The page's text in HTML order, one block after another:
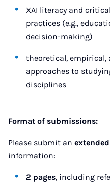
XAI literacy and
practices (e.g.,
decision-making)
theoretical, empirical,
approaches to
disciplines
Format of submissions:
Please submit an
information:
2 pages, including